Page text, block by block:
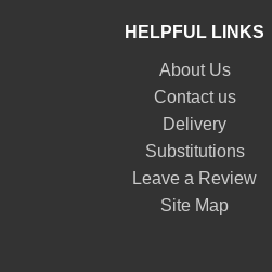
HELPFUL LINKS
About Us
Contact us
Delivery
Substitutions
Leave a Review
Site Map